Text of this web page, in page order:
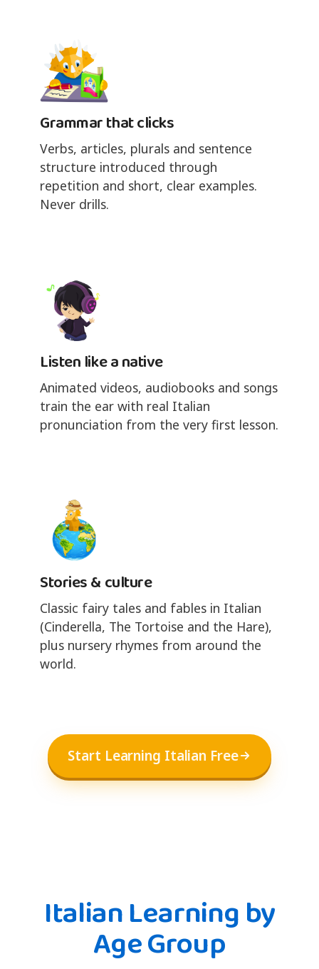
Grammar that clicks
Verbs, articles, plurals and sentence
structure introduced through
repetition and short, clear examples.
Never drills.
Listen like a native
Animated videos, audiobooks and songs
train the ear with real Italian
pronunciation from the very first lesson.
Stories & culture
Classic fairy tales and fables in Italian
(Cinderella, The Tortoise and the Hare),
plus nursery rhymes from around the
world.
Start Learning Italian Free
Italian Learning by
Age Group